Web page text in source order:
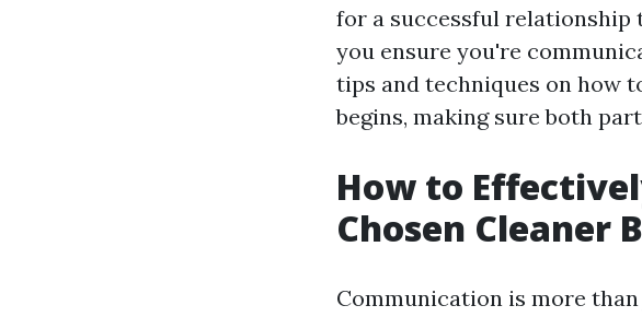
for a successful relationship
you ensure you're
tips and techniques on how
begins, making sure both
How to
Chosen Cleaner
Communication is more